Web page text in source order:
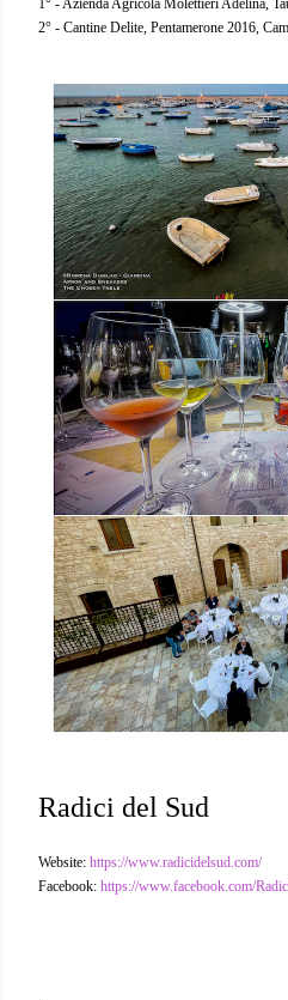
2° - Cantine Delite, Pentamerone 2016,
Radici del Sud
Website: https://www.radicidelsud.com/
Facebook: https://www.facebook.com/